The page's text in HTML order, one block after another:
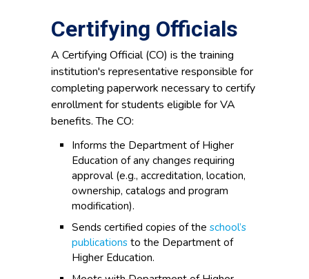
Certifying Officials
A Certifying Official (CO) is the training
institution's representative responsible for
completing paperwork necessary to certify
enrollment for students eligible for VA
benefits. The CO:
Informs the Department of Higher
Education of any changes requiring
approval (e.g., accreditation, location,
ownership, catalogs and program
modification).
Sends certified copies of the school’s
publications to the Department of
Higher Education.